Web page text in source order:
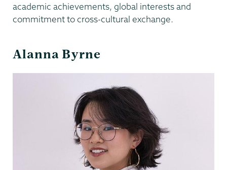
academic achievements, global interests and
commitment to cross-cultural exchange.
Alanna Byrne